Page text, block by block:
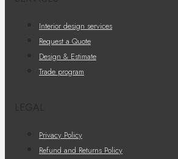
Interior design services
Request a Quote
Design & Estimate
Trade program
Privacy Policy
Refund and Returns Policy